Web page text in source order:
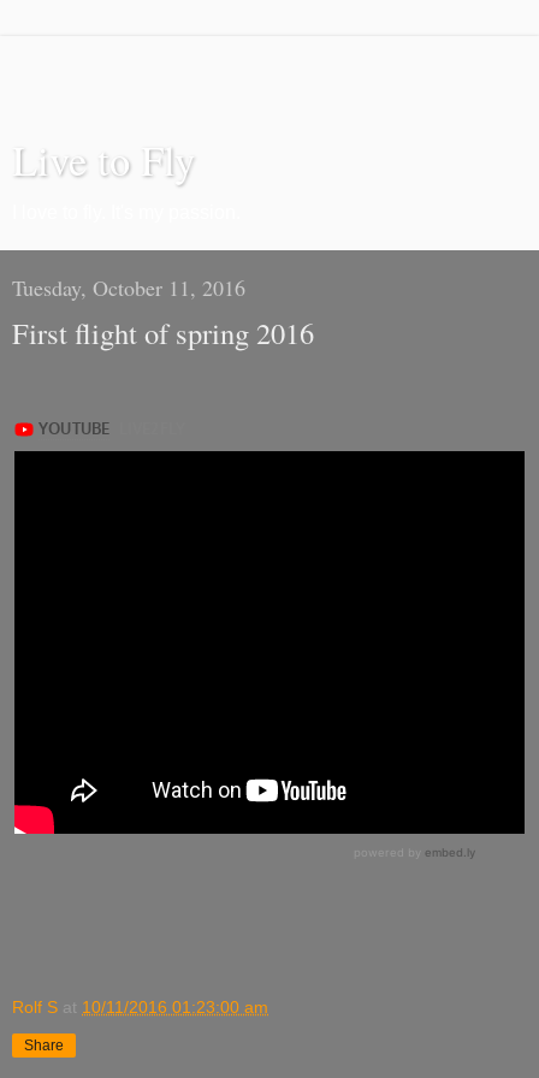
Live to Fly
Tuesday, October 11, 2016
First flight of spring 2016
Rolf S at 10/11/2016 01:23:00 am
Share